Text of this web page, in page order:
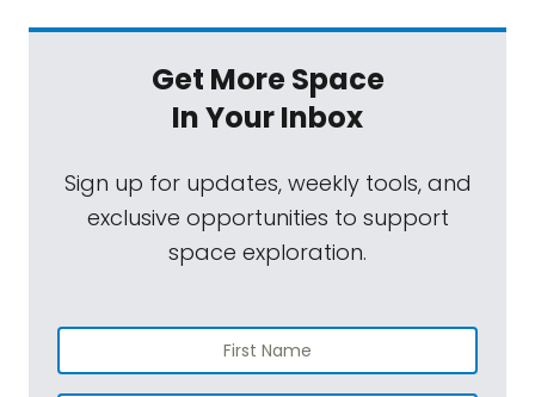
Get More Space
In Your Inbox
Sign up for updates, weekly tools, and
exclusive opportunities to support
space exploration.